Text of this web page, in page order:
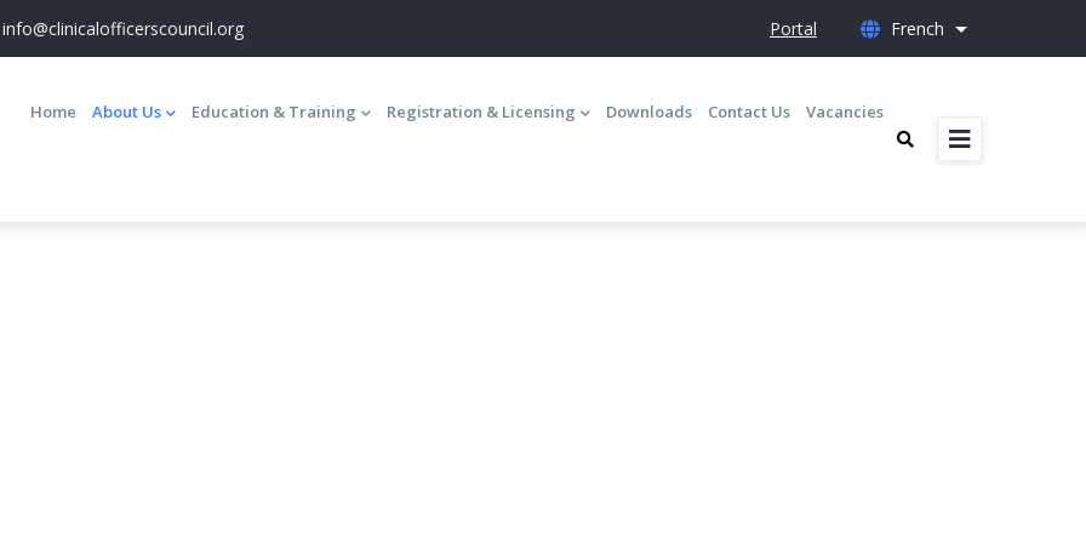
info@clinicalofficerscouncil.org Portal French List additional
navigation
Home About Us Education & Training Registration & Licensing Downloads Contact Us Vacancies